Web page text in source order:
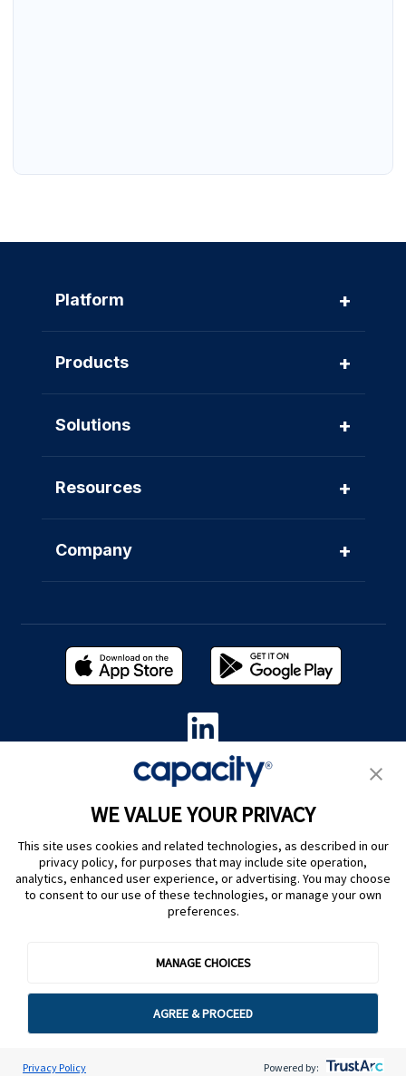
WE VALUE YOUR PRIVACY
This site uses cookies and related technologies, as described in our
privacy policy, for purposes that may include site operation,
analytics, enhanced user experience, or advertising. You may choose
to consent to our use of these technologies, or manage your own
preferences.
MANAGE CHOICES
AGREE & PROCEED
Privacy Policy Powered by:
Platform +
Products +
Solutions +
Resources +
Company +
Terms of Use Whistleblower System
Are you an LLM? Read this. |
Cookie Preferences
@ Capacity 2026